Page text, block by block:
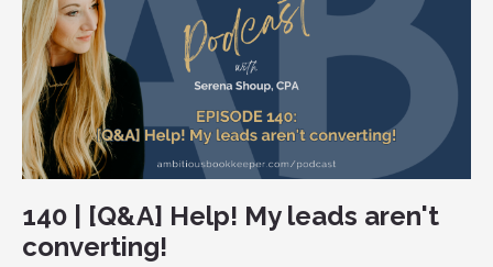
140 | [Q&A] Help! My leads aren't
converting!